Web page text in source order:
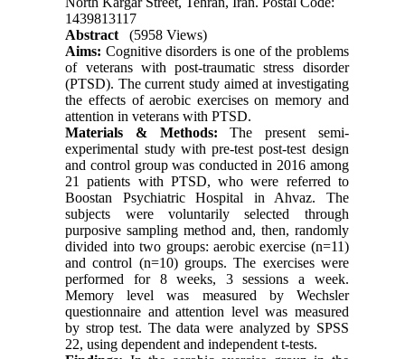
1439813117
Abstract
(5958 Views)
Aims: Cognitive disorders is one of the problems
of veterans with post-traumatic stress disorder
(PTSD). The current study aimed at investigating
the effects of aerobic exercises on memory and
attention in veterans with PTSD.
Materials & Methods: The present semi-
experimental study with pre-test post-test design
and control group was conducted in 2016 among
21 patients with PTSD, who were referred to
Boostan Psychiatric Hospital in Ahvaz. The
subjects were voluntarily selected through
purposive sampling method and, then, randomly
divided into two groups: aerobic exercise (n=11)
and control (n=10) groups. The exercises were
performed for 8 weeks, 3 sessions a week.
Memory level was measured by Wechsler
questionnaire and attention level was measured
by strop test. The data were analyzed by SPSS
22, using dependent and independent t-tests.